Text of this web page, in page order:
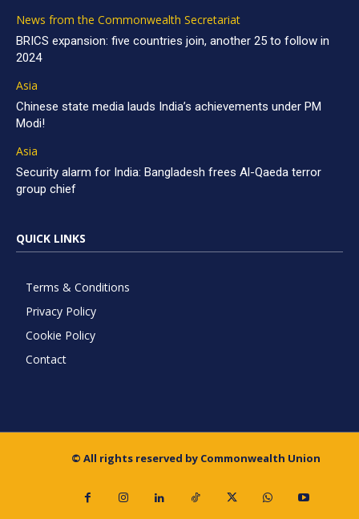
News from the Commonwealth Secretariat
BRICS expansion: five countries join, another 25 to follow in
2024
Asia
Chinese state media lauds India’s achievements under PM
Modi!
Asia
Security alarm for India: Bangladesh frees Al-Qaeda terror
group chief
QUICK LINKS
Terms & Conditions
Privacy Policy
Cookie Policy
Contact
© All rights reserved by Commonwealth Union